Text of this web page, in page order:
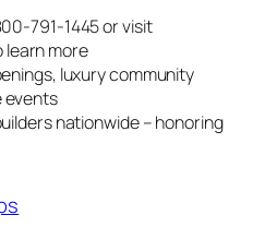
791-1445 or visit
learn more
luxury community
events
nationwide – honoring